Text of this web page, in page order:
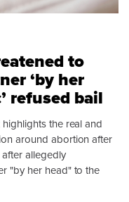
to
‘by her
refused bail
highlights the real and
around abortion after
allegedly
"by her head" to the